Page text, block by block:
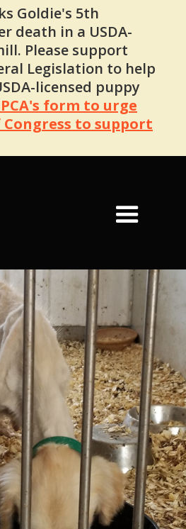
Goldie's 5th
death in a USDA-
Please support
Legislation to help
licensed puppy
form to urge
to support